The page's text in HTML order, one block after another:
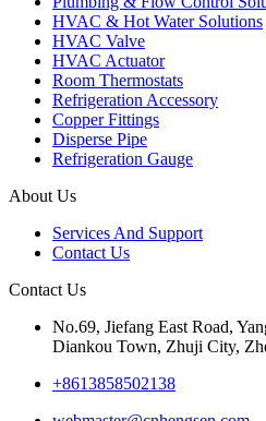
HVAC & Hot Water Solutions
HVAC Valve
HVAC Actuator
Room Thermostats
Refrigeration Accessory
Copper Fittings
Disperse Pipe
Refrigeration Gauge
About Us
Services And Support
Contact Us
Contact Us
No.69, Jiefang East Road,
Diankou Town, Zhuji City,
+8613858502138